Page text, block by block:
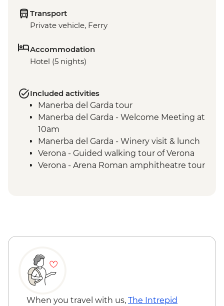
Transport
Private vehicle, Ferry
Accommodation
Hotel (5 nights)
Included activities
Manerba del Garda tour
Manerba del Garda - Welcome Meeting at
10am
Manerba del Garda - Winery visit & lunch
Verona - Guided walking tour of Verona
Verona - Arena Roman amphitheatre tour
When you travel with us, The Intrepid